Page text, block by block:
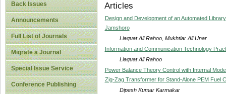
Back Issues
Announcements
Full List of Journals
Migrate a Journal
Special Issue Service
Conference Publishing
Articles
Design and Development of an Automated
Jamshoro
Liaquat Ali Rahoo, Mukhtiar Ali Unar
Information and Communication Technology
Liaquat Ali Rahoo
Power Balance Theory Control with Internal
Zig-Zag Transformer for Stand-Alone PEM Fuel
Dipesh Kumar Karmakar